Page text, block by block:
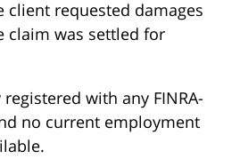
client requested damages
claim was settled for
with any FINRA-
no current employment